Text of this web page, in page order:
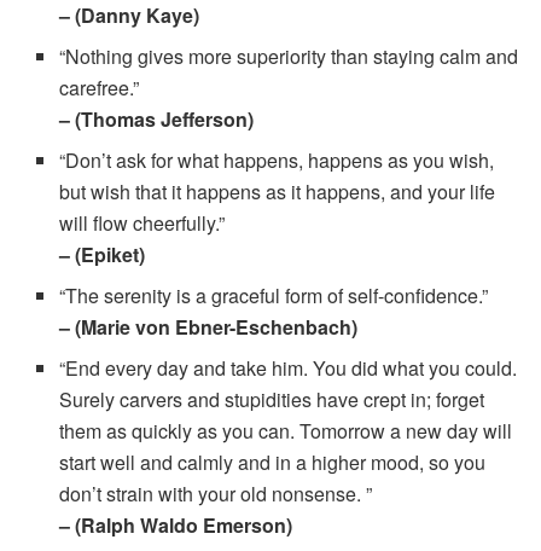
– (Danny Kaye)
“Nothing gives more superiority than staying calm and
carefree.”
– (Thomas Jefferson)
“Don’t ask for what happens, happens as you wish,
but wish that it happens as it happens, and your life
will flow cheerfully.”
– (Epiket)
“The serenity is a graceful form of self-confidence.”
– (Marie von Ebner-Eschenbach)
“End every day and take him. You did what you could.
Surely carvers and stupidities have crept in; forget
them as quickly as you can. Tomorrow a new day will
start well and calmly and in a higher mood, so you
don’t strain with your old nonsense. ”
– (Ralph Waldo Emerson)